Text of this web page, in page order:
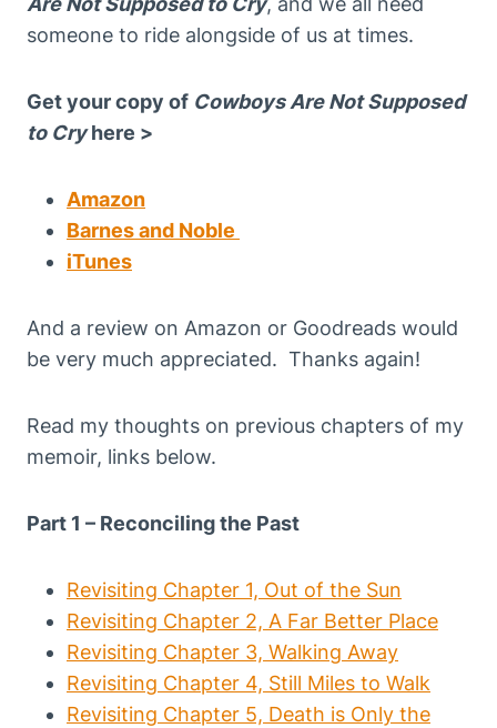
someone to ride alongside of us at times.
Get your copy of Cowboys Are Not Supposed
to Cryhere >
Amazon
Barnes and Noble
iTunes
And a review on Amazon or Goodreads would
be very much appreciated. Thanks again!
Read my thoughts on previous chapters of my
memoir, links below.
Part 1 – Reconciling the Past
Revisiting Chapter 1, Out of the Sun
Revisiting Chapter 2, A Far Better Place
Revisiting Chapter 3, Walking Away
Revisiting Chapter 4, Still Miles to Walk
Revisiting Chapter 5, Death is Only the